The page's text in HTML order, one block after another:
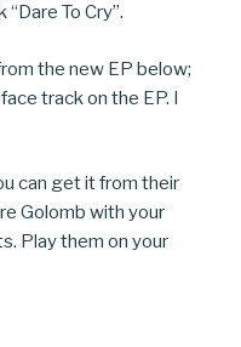
To Cry”.
the new EP below;
track on the EP. I
can get it from their
Golomb with your
Play them on your